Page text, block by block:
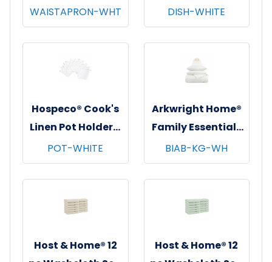
Waist Aprons,
26"x12", 12/pk - 4
pks/cs - White
WAISTAPRON-WHT
12"x12", 12/pk - 12
pks/cs - White
DISH-WHITE
Hospeco® Cook's
Linen Pot Holders,
7"x7", 12/pk - 12
pks/cs - White
POT-WHITE
Arkwright Home®
Family Essentials
7 pc Bed in Bag
Set, King, 6
sets/cs - White
BIAB-KG-WH
Host & Home® 12
Host & Home® 12